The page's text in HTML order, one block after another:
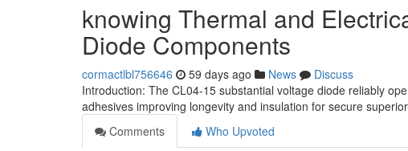
knowing Thermal and
Diode Components
cormactlbl756646 59 days ago News
Discuss
Introduction: The CL04-15 substantial voltage diode reliably
adhesives improving longevity and insulation for secure
Comments
Who Upvoted